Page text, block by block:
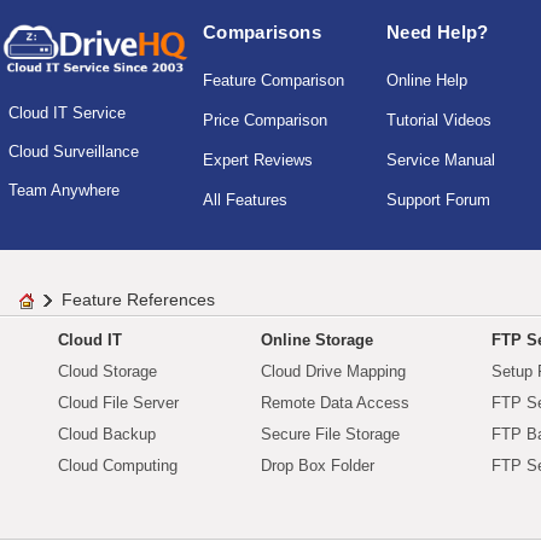
Cloud IT Service
Cloud Surveillance
Team Anywhere
Comparisons
Feature Comparison
Price Comparison
Expert Reviews
All Features
Need Help?
Online Help
Tutorial Videos
Service Manual
Support Forum
Feature References
Cloud IT
Cloud Storage
Cloud File Server
Cloud Backup
Cloud Computing
Online Storage
Cloud Drive Mapping
Remote Data Access
Secure File Storage
Drop Box Folder
FTP
Setup
FTP
FTP
FTP